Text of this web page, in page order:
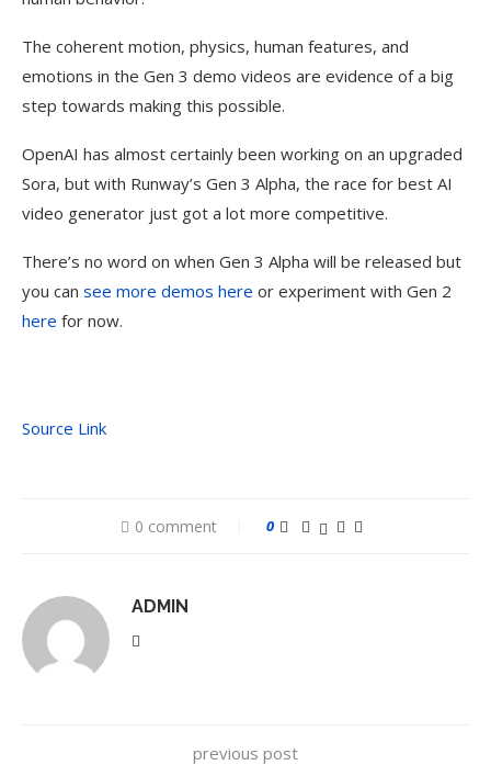
The coherent motion, physics, human features, and
emotions in the Gen 3 demo videos are evidence of a big
step towards making this possible.
OpenAI has almost certainly been working on an upgraded
Sora, but with Runway’s Gen 3 Alpha, the race for best AI
video generator just got a lot more competitive.
There’s no word on when Gen 3 Alpha will be released but
you can see more demos here or experiment with Gen 2
here for now.
Source Link
0 comment 0
ADMIN
previous post